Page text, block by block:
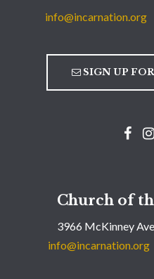
info@incarnation.org
SIGN UP
Church of
3966 McKinney
info@incarnation.org